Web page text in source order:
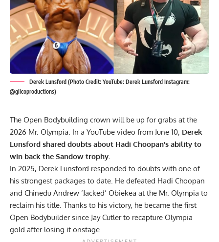
Derek Lunsford (Photo Credit: YouTube: Derek Lunsford Instagram:
@gilcoproductions)
The Open Bodybuilding crown will be up for grabs at the
2026 Mr. Olympia. In a YouTube video from June 10, Derek
Lunsford shared doubts about Hadi Choopan’s ability to
win back the Sandow trophy.
In 2025, Derek Lunsford responded to doubts with one of
his strongest packages to date. He defeated Hadi Choopan
and Chinedu Andrew ‘Jacked’ Obiekea at the Mr. Olympia to
reclaim his title. Thanks to his victory, he became the first
Open Bodybuilder since Jay Cutlerto recapture Olympia
gold after losing it onstage.